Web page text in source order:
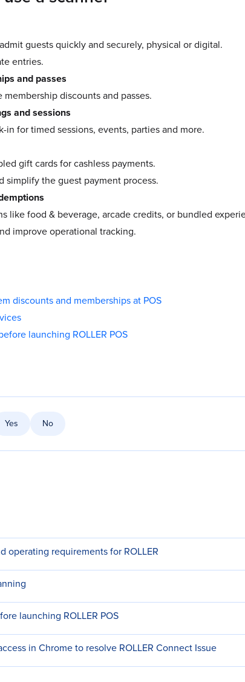
guests quickly and securely, physical or digital.
entries.
and passes
discounts and passes.
and sessions
in for timed sessions, events, parties and more.
gift cards for cashless payments.
simplify the guest payment process.
like food & beverage, arcade credits, or bundled
improve operational tracking.
discounts and memberships at POS
launching ROLLER POS
Yes No
operating requirements for ROLLER
launching ROLLER POS
in Chrome to resolve ROLLER Connect Issue